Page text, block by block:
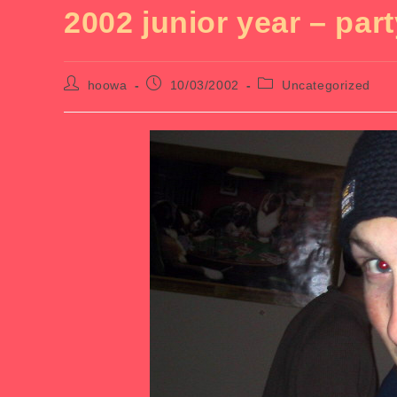
2002 junior year –
Posthoowa
Post10/03/2002
PostUncategorized